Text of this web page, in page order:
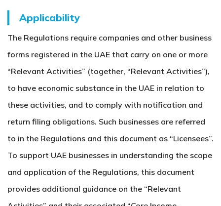
Applicability
The Regulations require companies and other business
forms registered in the UAE that carry on one or more
“Relevant Activities” (together, “Relevant Activities”),
to have economic substance in the UAE in relation to
these activities, and to comply with notification and
return filing obligations. Such businesses are referred
to in the Regulations and this document as “Licensees”.
To support UAE businesses in understanding the scope
and application of the Regulations, this document
provides additional guidance on the “Relevant